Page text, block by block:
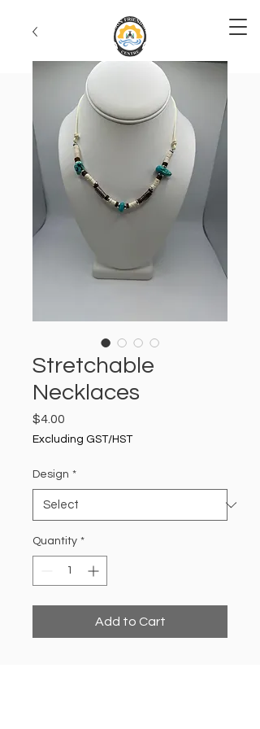
Stretchable
Necklaces
$4.00
Excluding GST/HST
Design *
Quantity *
Add to Cart